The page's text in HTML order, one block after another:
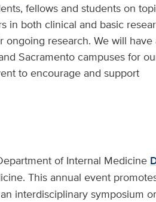
fellows and students on
in both clinical and basic
research. We will have
Sacramento campuses for
to encourage and support
of Internal Medicine
This annual event
interdisciplinary symposium